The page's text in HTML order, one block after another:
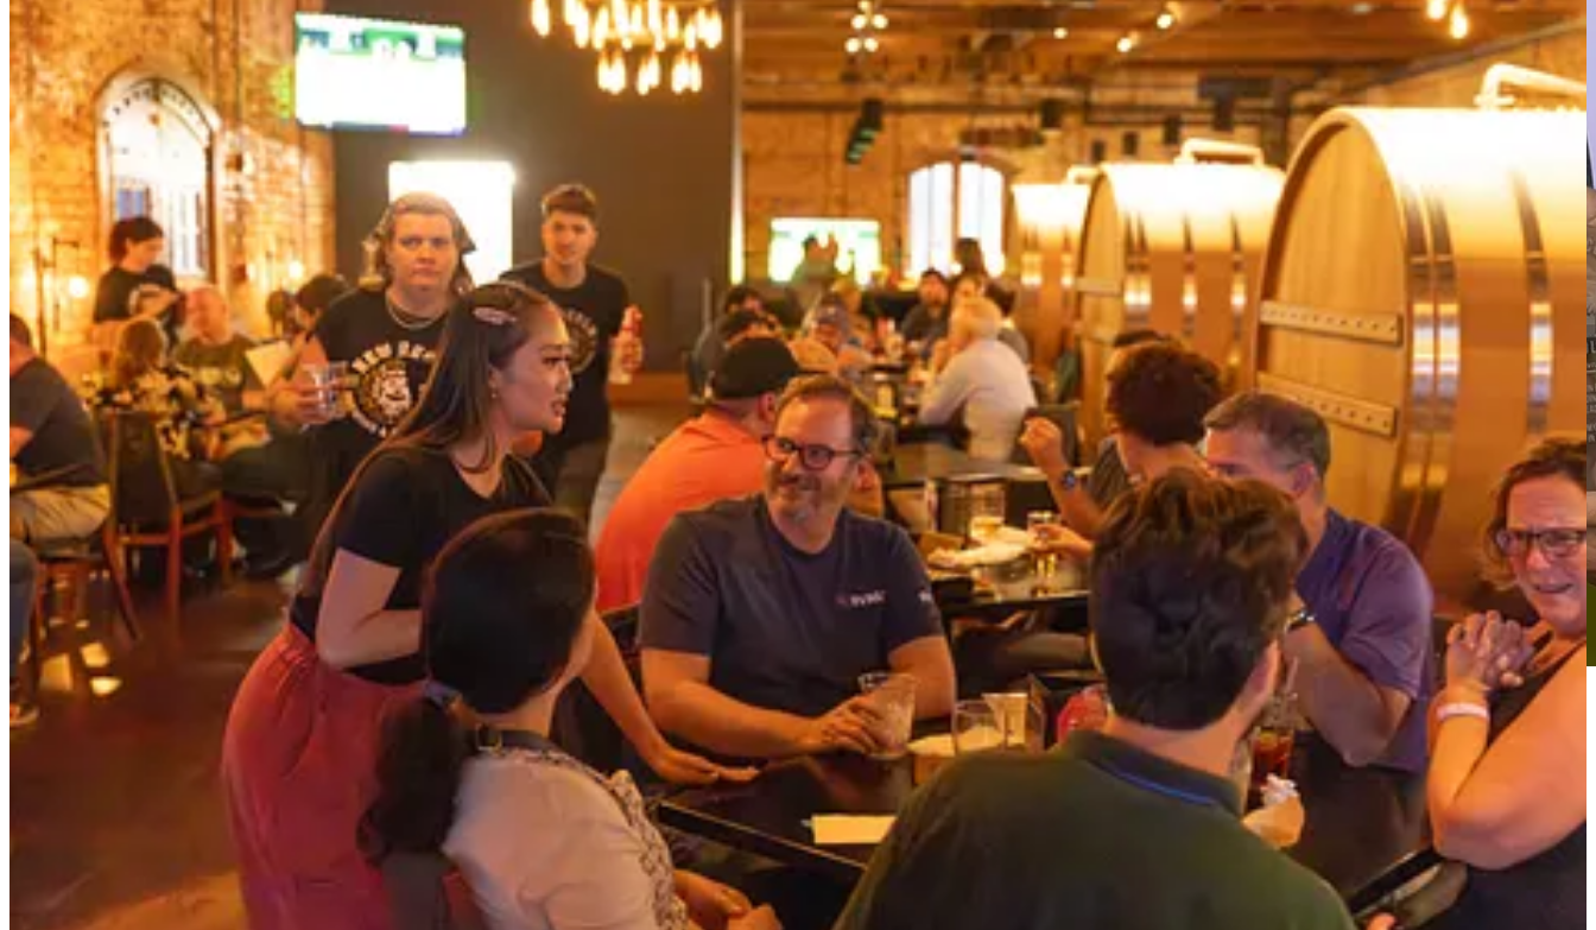
Announcing the Jim Ciallella Award for Service to the Southeast Tech Community
As we talked through the reasons for the award and how we all knew the people that make up the glue of our local tech communities from Augusta to Asheville, Charlotte to Atlanta, Charleston to Knoxville and
more…the conference audience was almost uniformly smiling and nodding along.
A full feature of the award, it’s purpose and long term goals, including video of the recipients, will be coming soon. In the mean time, you can begin
Submitting Nominations for the Jim Ciallella Award for
Outstanding Service to the Southeast Tech Community
right now!